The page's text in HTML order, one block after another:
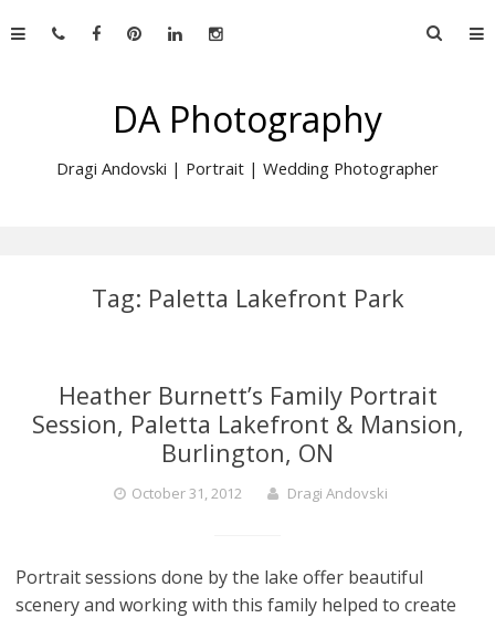
to
Search
DA Photography
Dragi Andovski | Portrait | Wedding Photographer
Tag: Paletta Lakefront Park
Heather Burnett’s Family Portrait
Session, Paletta Lakefront & Mansion,
Burlington, ON
October 31, 2012 Dragi Andovski
Portrait sessions done by the lake offer beautiful
scenery and working with this family helped to create